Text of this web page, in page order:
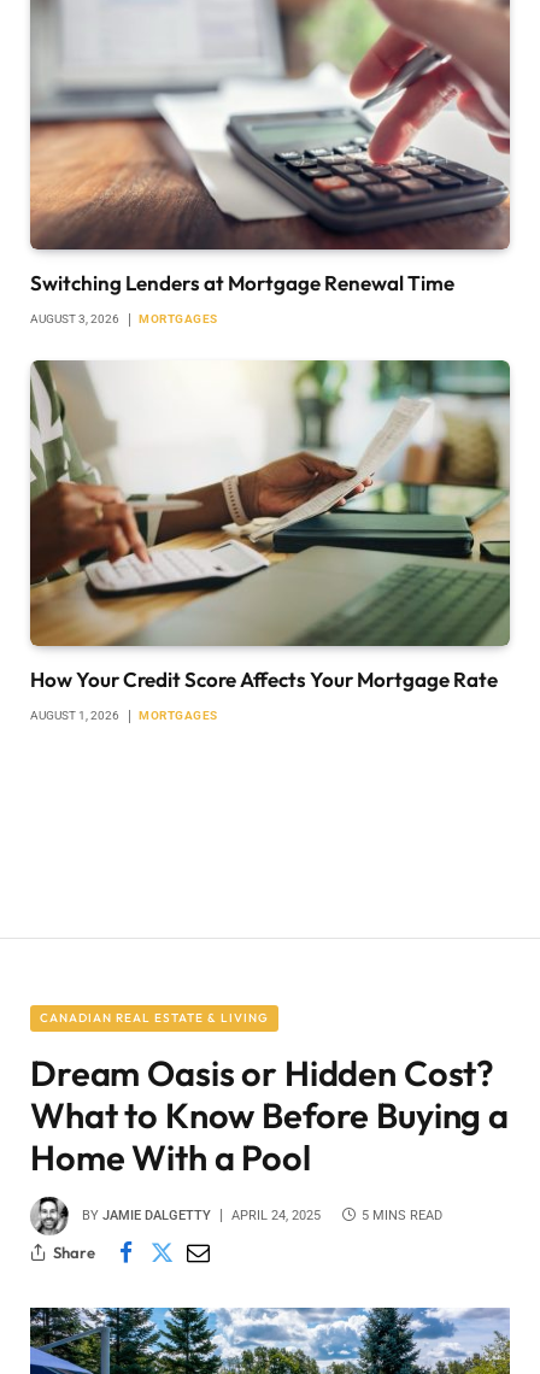
Switching Lenders at Mortgage Renewal Time
AUGUST 3, 2026 MORTGAGES
How Your Credit Score Affects Your Mortgage Rate
AUGUST 1, 2026 MORTGAGES
CANADIAN REAL ESTATE & LIVING
Dream Oasis or Hidden Cost?
What to Know Before Buying a
Home With a Pool
BY JAMIE DALGETTY APRIL 24, 2025 5 MINS READ
Share